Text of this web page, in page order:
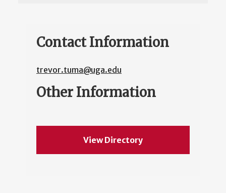
Contact Information
trevor.tuma@uga.edu
Other Information
View Directory